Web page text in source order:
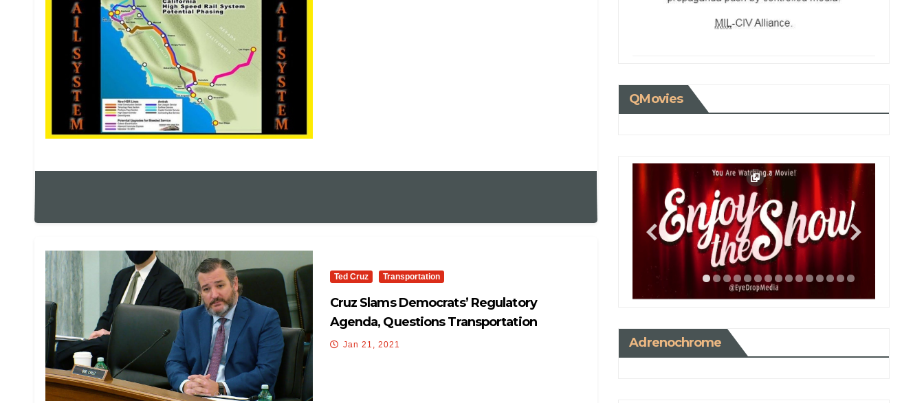
Ted Cruz Transportation
Cruz Slams Democrats’ Regulatory
Agenda, Questions Transportation
Secretary Nominee Buttigieg
Jan 21, 2021
QMovies
Adrenochrome